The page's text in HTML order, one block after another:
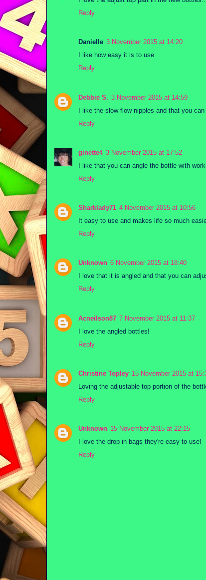
Reply
Danielle 3 November 2015 at 14:20
I like how easy it is to use
Reply
Debbie S. 3 November 2015 at 14:59
I like the slow flow nipples and that you
Reply
ginette4 3 November 2015 at 17:52
I like that you can angle the bottle with
Reply
Sharklady71 4 November 2015 at 10:56
It easy to use and makes life so much
Reply
Unknown 6 November 2015 at 18:40
I love that it is angled and that you can
Reply
Acneilson87 7 November 2015 at 11:37
I love the angled bottles!
Reply
Christine Topley 15 November 2015 at
Loving the adjustable top portion of the
Reply
Unknown 15 November 2015 at 22:15
I love the drop in bags they're easy to use!
Reply